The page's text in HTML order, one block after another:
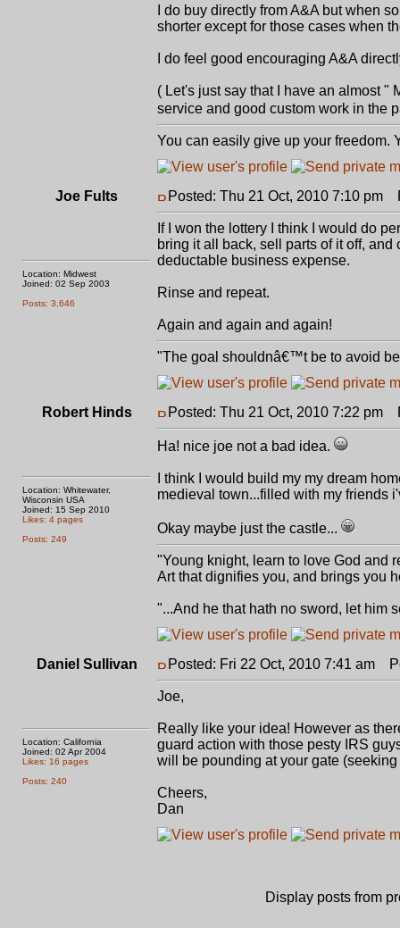
I do buy directly from A&A but when
shorter except for those cases when
I do feel good encouraging A&A
( Let's just say that I have an almost
service and good custom work in the
You can easily give up your freedom.
Joe Fults
Location: Midwest
Joined: 02 Sep 2003
Posts: 3,646
Posted: Thu 21 Oct, 2010 7:10 pm
If I won the lottery I think I would do
bring it all back, sell parts of it off,
deductable business expense.
Rinse and repeat.
Again and again and again!
"The goal shouldnâ€™t be to avoid
Robert Hinds
Location: Whitewater,
Wisconsin USA
Joined: 15 Sep 2010
Likes: 4 pages
Posts: 249
Posted: Thu 21 Oct, 2010 7:22 pm
Ha! nice joe not a bad idea.
I think I would build my my dream
medieval town...filled with my friends
Okay maybe just the castle...
"Young knight, learn to love God and
Art that dignifies you, and brings you
"...And he that hath no sword, let him
Daniel Sullivan
Location: California
Joined: 02 Apr 2004
Likes: 16 pages
Posts: 240
Posted: Fri 22 Oct, 2010 7:41 am
Joe,
Really like your idea! However as
guard action with those pesty IRS
will be pounding at your gate
Cheers,
Dan
Display posts from